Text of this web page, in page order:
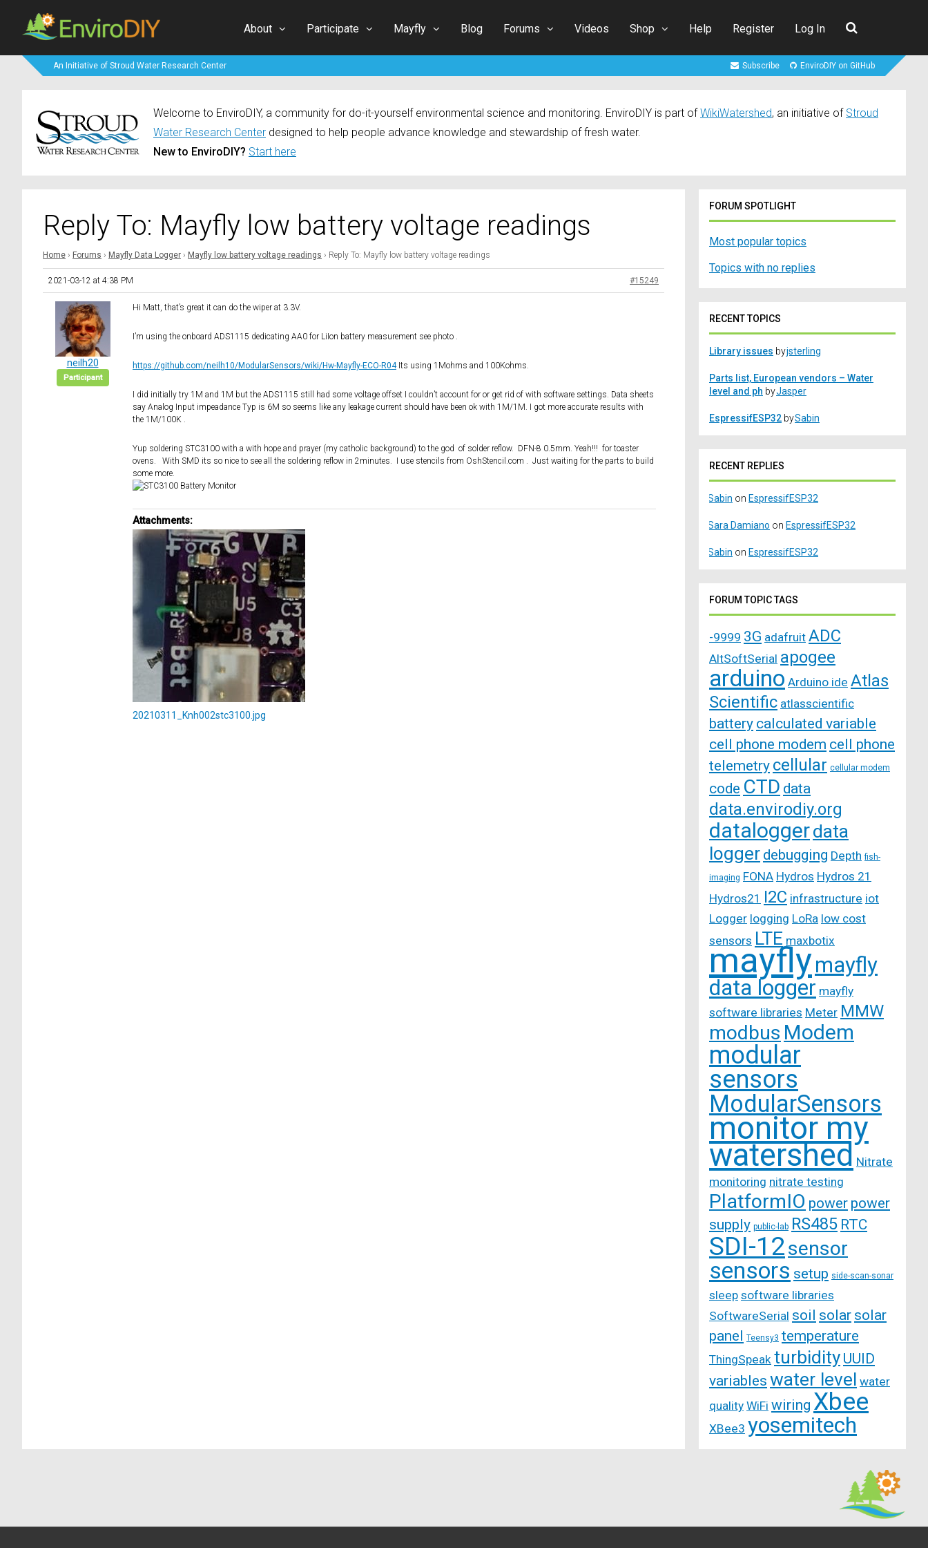
About Participate Mayfly Blog Forums Videos Shop Help Register Log In
An Initiative of Stroud Water Research Center Subscribe EnviroDIY on GitHub
Welcome to EnviroDIY, a community for do-it-yourself environmental science and monitoring. EnviroDIY is part of WikiWatershed, an initiative of Stroud
Water Research Center designed to help people advance knowledge and stewardship of fresh water.
New to EnviroDIY? Start here
Reply To: Mayfly low battery voltage readings
Home › Forums › Mayfly Data Logger › Mayfly low battery voltage readings › Reply To: Mayfly low battery voltage readings
2021-03-12 at 4:38 PM #15249
neilh20
Participant
Hi Matt, that’s great it can do the wiper at 3.3V.
I’m using the onboard ADS1115 dedicating AA0 for LiIon battery measurement see photo .
https://github.com/neilh10/ModularSensors/wiki/Hw-Mayfly-ECO-R04Its using 1Mohms and 100Kohms.
I did initially try 1M and 1M but the ADS1115 still had some voltage offset I couldn’t account for or get rid of with software settings. Data sheets
say Analog Input impeadance Typ is 6M so seems like any leakage current should have been ok with 1M/1M. I got more accurate results with
the 1M/100K .
Yup soldering STC3100 with a with hope and prayer (my catholic background) to the god of solder reflow. DFN-8 0.5mm. Yeah!!! for toaster
ovens. With SMD its so nice to see all the soldering reflow in 2minutes. I use stencils from OshStencil.com . Just waiting for the parts to build
some more.
Attachments:
20210311_Knh002stc3100.jpg
FORUM SPOTLIGHT
Most popular topics
Topics with no replies
RECENT TOPICS
Library issues byjsterling
Parts list, European vendors – Water
level and ph byJasper
EspressifESP32 bySabin
RECENT REPLIES
Sabin on EspressifESP32
Sara Damiano on EspressifESP32
Sabin on EspressifESP32
FORUM TOPIC TAGS
-9999 3G adafruit ADC
AltSoftSerial apogee
arduino Arduino ide Atlas
Scientific atlasscientific
battery calculated variable
cell phone modem cell phone
telemetry cellular cellular modem
code CTD data
data.envirodiy.org
dataloggerdata
logger debugging Depth fish-
imaging FONA Hydros Hydros 21
Hydros21 I2C infrastructure iot
Logger logging LoRa low cost
sensors LTE maxbotix
mayflymayfly
data logger mayfly
software libraries Meter MMW
modbus Modem
modular
sensors
ModularSensors
monitor my
watershed Nitrate
monitoring nitrate testing
PlatformIO power power
supply public-lab RS485 RTC
SDI-12sensor
sensors setup side-scan-sonar
sleep software libraries
SoftwareSerial soil solar solar
panel
Teensy3 temperature
ThingSpeak turbidity UUID
variables water level water
quality WiFi wiring Xbee
XBee3 yosemitech